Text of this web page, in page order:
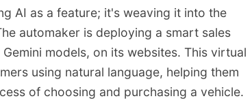
to call centers, with conversational AI
and to the development of Advanced
(ADAS).
AI as a feature; it's weaving it into the
automaker is deploying a smart sales
models, on its websites. This virtual
using natural language, helping them
of choosing and purchasing a vehicle.